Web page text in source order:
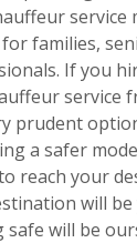
service
families,
If you
service
prudent
a safer
reach your
will
safe will be